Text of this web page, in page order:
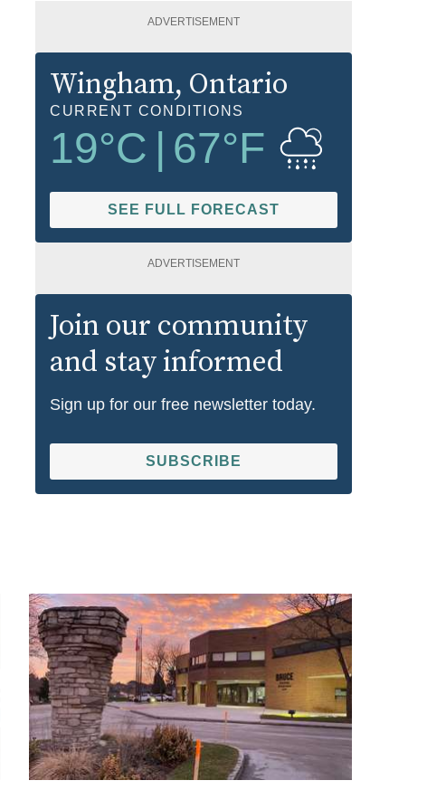
ADVERTISEMENT
Wingham, Ontario
CURRENT CONDITIONS
19°C 67°F
SEE FULL FORECAST
ADVERTISEMENT
Join our community
and stay informed
Sign up for our free newsletter today.
SUBSCRIBE